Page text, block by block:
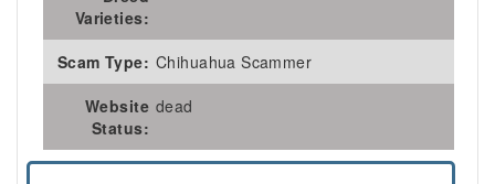
Varieties:
Scam Type: Chihuahua Scammer
Website
Status:
dead